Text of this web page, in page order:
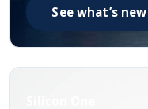
See what’s new